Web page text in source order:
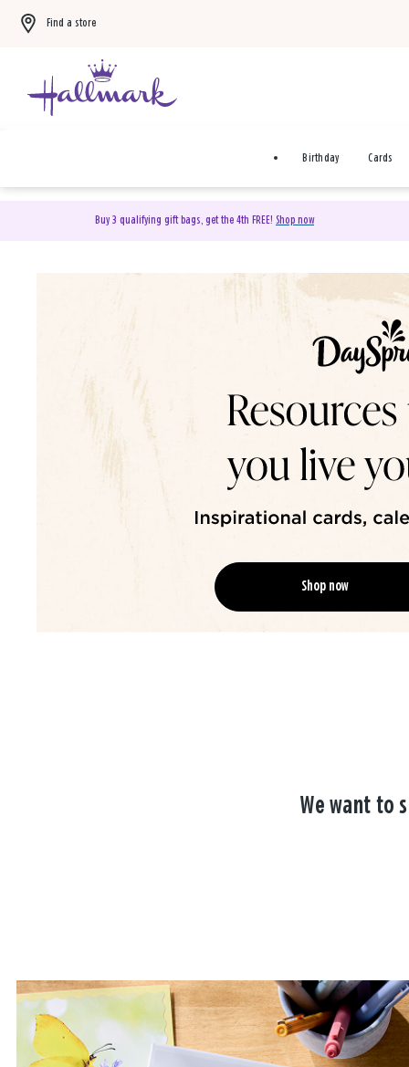
Find a store
Birthday Cards
Buy 3 qualifying gift bags, get the 4th FREE! Shop now
DaySpring Christian Cards
Shop now
We want to